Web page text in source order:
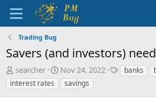
Trading Bug
Savers (and investors)
T
h
r
searcher
S
t
a
Nov 24, 2022
Tbanks
interest rates
savings